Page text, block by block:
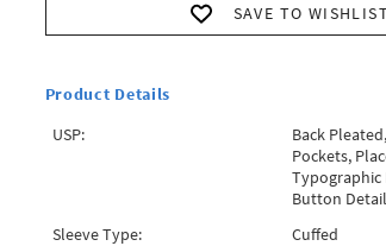
SAVE TO
Product Details
USP:
Back
Pockets,
Typographic
Button
Sleeve Type:
Cuffed